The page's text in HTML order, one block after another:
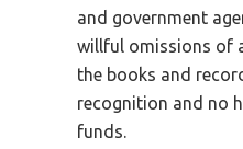
and government
willful omissions of
the books and
recognition and no
funds.